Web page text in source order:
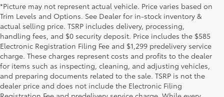
*Picture may not represent actual vehicle. Price varies based on
Trim Levels and Options. See Dealer for in-stock inventory &
actual selling price. TSRP includes delivery, processing,
handling fees, and $0 security deposit. Price includes the $585
Electronic Registration Filing Fee and $1,299 predelivery service
charge. These charges represent costs and profits to the dealer
for items such as inspecting, cleaning, and adjusting vehicles,
and preparing documents related to the sale. TSRP is not the
dealer price and does not include the Electronic Filing